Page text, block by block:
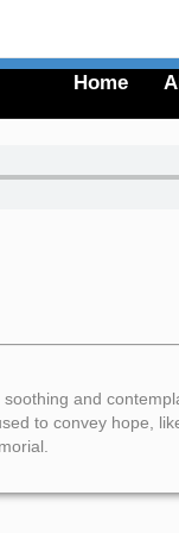
Home
and
to convey hope,